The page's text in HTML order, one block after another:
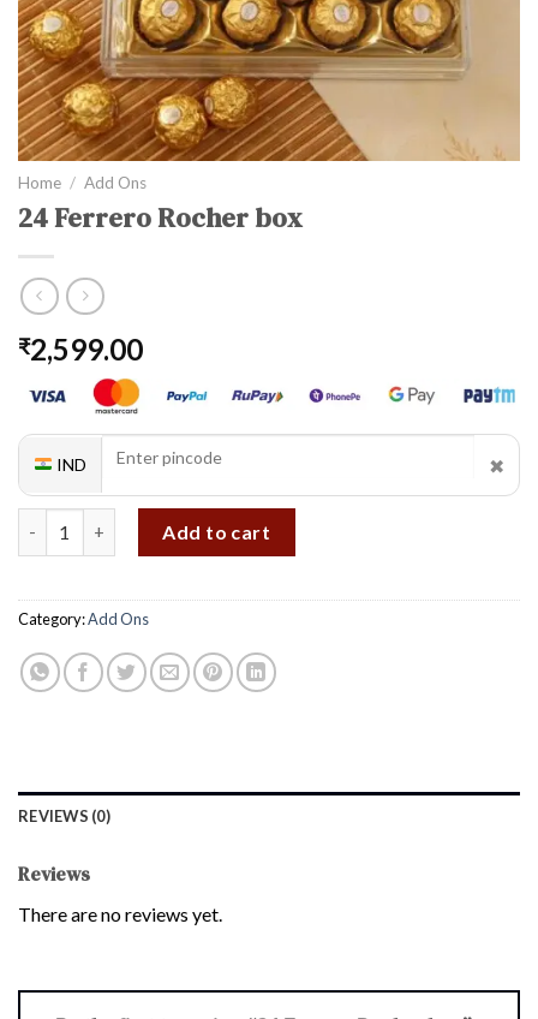
Home / Add Ons
24 Ferrero Rocher box
₹2,599.00
IND ✖
Add to cart
Category:Add Ons
REVIEWS (0)
Reviews
There are no reviews yet.